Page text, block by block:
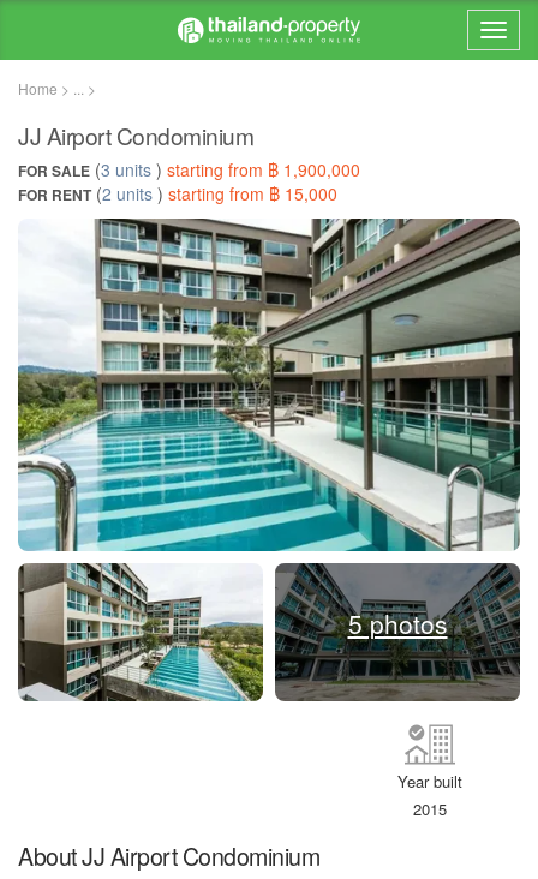
Home > ... >
JJ Airport Condominium
FOR SALE (3 units ) starting from ฿ 1,900,000
FOR RENT(2 units ) starting from ฿ 15,000
5 photos
Year built
2015
About JJ Airport Condominium